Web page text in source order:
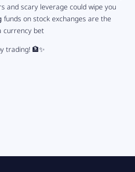
and scary leverage could wipe you
funds on stock exchanges are the
currency bet
trading! 🏦✨